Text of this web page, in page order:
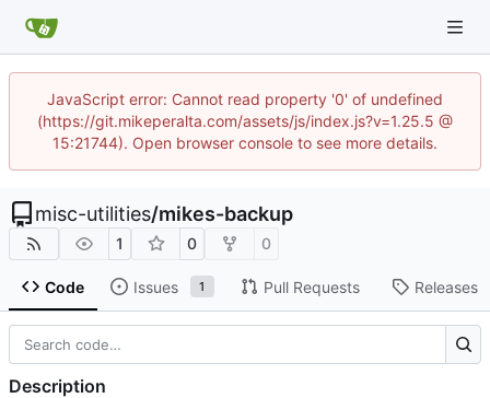
JavaScript error: Cannot read property '0' of undefined
(https://git.mikeperalta.com/assets/js/index.js?v=1.25.5 @
15:21744). Open browser console to see more details.
misc-utilities/mikes-backup
1 0 0
Code Issues 1 Pull Requests Releases
Description